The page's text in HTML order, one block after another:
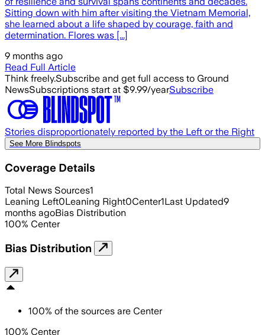
Sitting down with him after visiting the Vietnam Memorial,
she learned about a life shaped by courage, faith and
determination. Flores was [...]
9 months ago
Read Full Article
Think freely.Subscribe and get full access to Ground
NewsSubscriptions start at $9.99/yearSubscribe
Stories disproportionately reported by the Left or the Right
See More Blindspots
Coverage Details
Total News Sources1
Leaning Left0Leaning Right0Center1Last Updated9
months agoBias Distribution
100% Center
Bias Distribution
100% of the sources are Center
100% Center